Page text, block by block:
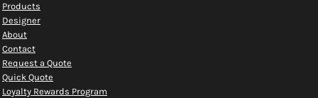
Products
Designer
About
Contact
Request a Quote
Quick Quote
Loyalty Rewards Program